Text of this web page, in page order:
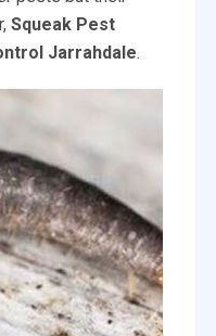
Squeak Pest
Jarrahdale.